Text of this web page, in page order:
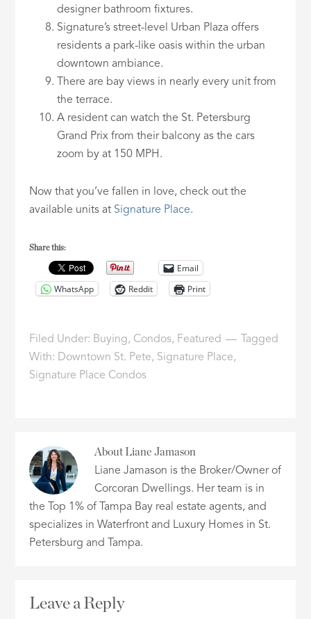
designer bathroom fixtures.
Signature’s street-level Urban Plaza offers
residents a park-like oasis within the urban
downtown ambiance.
There are bay views in nearly every unit from
the terrace.
A resident can watch the St. Petersburg
Grand Prix from their balcony as the cars
zoom by at 150 MPH.
Now that you’ve fallen in love, check out the
available units at Signature Place.
Share this:
Email
WhatsApp
Reddit Print
Filed Under: Buying, Condos, Featured
Tagged
With: Downtown St. Pete, Signature Place,
Signature Place Condos
About Liane Jamason
Liane Jamason is the Broker/Owner of
Corcoran Dwellings. Her team is in
the Top 1% of Tampa Bay real estate agents, and
specializes in Waterfront and Luxury Homes in St.
Petersburg and Tampa.
Leave a Reply